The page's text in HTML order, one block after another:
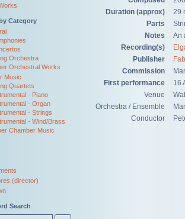
Category
Orchestra
Orchestral Works
Music
Quartets
- Piano
- Organ
- Strings
- Wind/Brass
Chamber Music
(director)
Search
Duration (approx)
29
Parts
Notes
An
Recording(s)
Publisher
Commission
First performance
16
Venue
Orchestra / Ensemble
Conductor